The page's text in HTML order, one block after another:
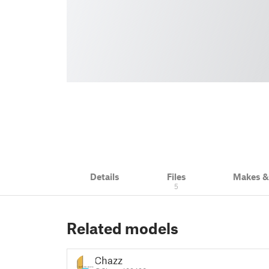
Details Files
5
Makes
Related models
Chazz